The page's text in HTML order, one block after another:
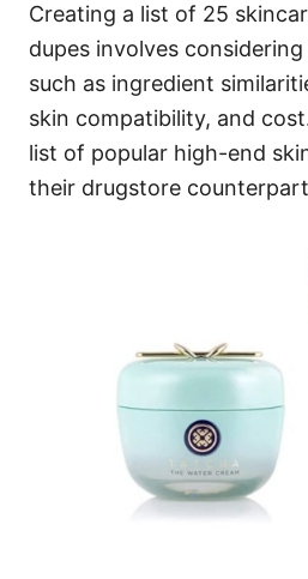
Creating a list of 25
dupes involves
such as ingredient
skin compatibility, and
list of popular high-end
their drugstore